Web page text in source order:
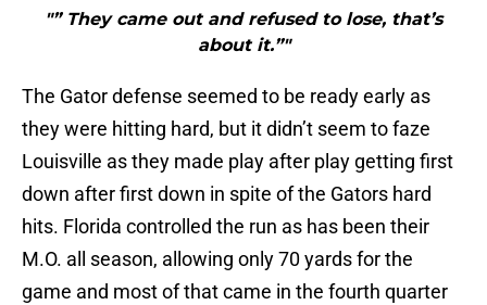
"” They came out and refused to lose, that’s
about it.”"
The Gator defense seemed to be ready early as
they were hitting hard, but it didn’t seem to faze
Louisville as they made play after play getting first
down after first down in spite of the Gators hard
hits. Florida controlled the run as has been their
M.O. all season, allowing only 70 yards for the
game and most of that came in the fourth quarter